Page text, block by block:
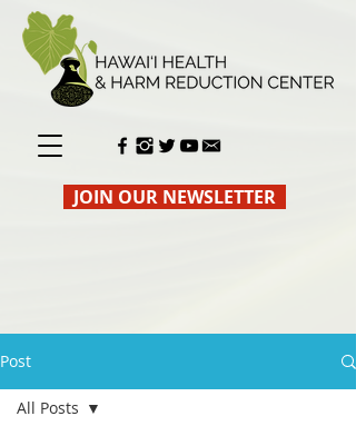
JOIN OUR NEWSLETTER
Post
All Posts